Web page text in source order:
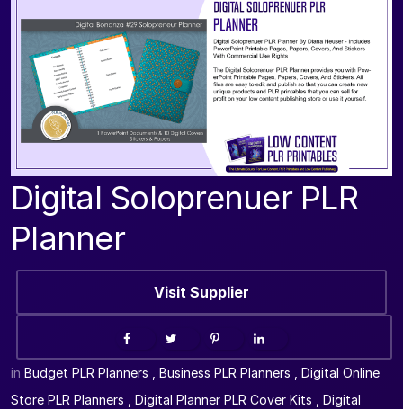
Digital Soloprenuer PLR
Planner
Visit Supplier
in Budget PLR Planners Business PLR Planners
Digital Online
Store PLR Planners
Digital Planner PLR Cover Kits
Digital